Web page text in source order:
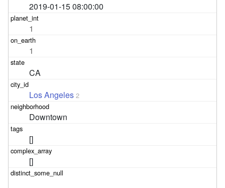
2019-01-15 08:00:00
1
1
CA
Los Angeles 2
Downtown
[]
[]